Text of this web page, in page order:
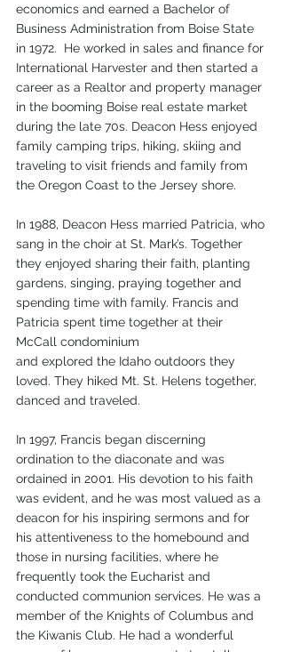
economics and earned a Bachelor of
Business Administration from Boise State
in 1972.  He worked in sales and finance for
International Harvester and then started a
career as a Realtor and property manager
in the booming Boise real estate market
during the late 70s. Deacon Hess enjoyed
family camping trips, hiking, skiing and
traveling to visit friends and family from
the Oregon Coast to the Jersey shore.
In 1988, Deacon Hess married Patricia, who
sang in the choir at St. Mark’s. Together
they enjoyed sharing their faith, planting
gardens, singing, praying together and
spending time with family. Francis and
Patricia spent time together at their
McCall condominium
and explored the Idaho outdoors they
loved. They hiked Mt. St. Helens together,
danced and traveled.
In 1997, Francis began discerning
ordination to the diaconate and was
ordained in 2001. His devotion to his faith
was evident, and he was most valued as a
deacon for his inspiring sermons and for
his attentiveness to the homebound and
those in nursing facilities, where he
frequently took the Eucharist and
conducted communion services. He was a
member of the Knights of Columbus and
the Kiwanis Club. He had a wonderful